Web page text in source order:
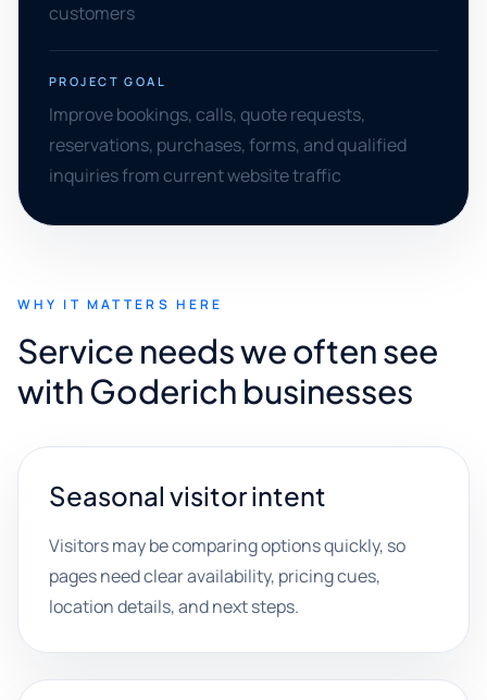
customers
PROJECT GOAL
Improve bookings, calls, quote requests,
reservations, purchases, forms, and qualified
inquiries from current website traffic
WHY IT MATTERS HERE
Service needs we often see
with Goderich businesses
Seasonal visitor intent
Visitors may be comparing options quickly, so
pages need clear availability, pricing cues,
location details, and next steps.